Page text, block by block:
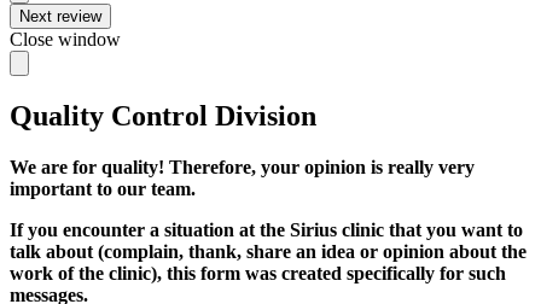
Next review
Close window
Quality Control Division
We are for quality! Therefore, your opinion is really very
important to our team.
If you encounter a situation at the Sirius clinic that you want to
talk about (complain, thank, share an idea or opinion about the
work of the clinic), this form was created specifically for such
messages.